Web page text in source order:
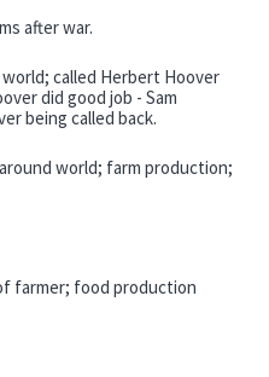
after war.
called Herbert Hoover
did good job - Sam
being called back.
world; farm production;
farmer; food production